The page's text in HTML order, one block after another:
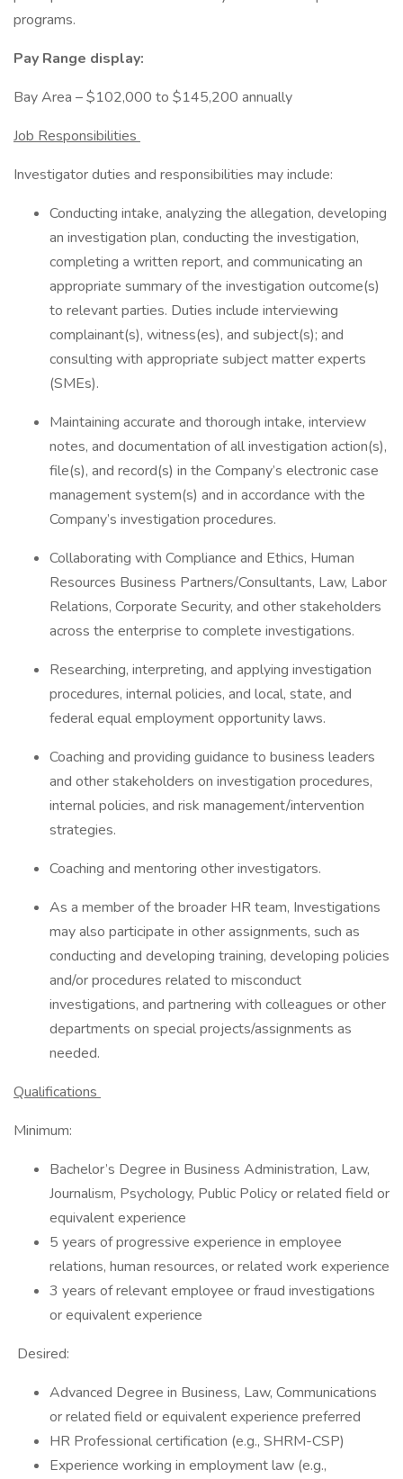
programs.
Pay Range display:
Bay Area – $102,000 to $145,200 annually
Job Responsibilities
Investigator duties and responsibilities may include:
Conducting intake, analyzing the allegation, developing
an investigation plan, conducting the investigation,
completing a written report, and communicating an
appropriate summary of the investigation outcome(s)
to relevant parties. Duties include interviewing
complainant(s), witness(es), and subject(s); and
consulting with appropriate subject matter experts
(SMEs).
Maintaining accurate and thorough intake, interview
notes, and documentation of all investigation action(s),
file(s), and record(s) in the Company’s electronic case
management system(s) and in accordance with the
Company’s investigation procedures.
Collaborating with Compliance and Ethics, Human
Resources Business Partners/Consultants, Law, Labor
Relations, Corporate Security, and other stakeholders
across the enterprise to complete investigations.
Researching, interpreting, and applying investigation
procedures, internal policies, and local, state, and
federal equal employment opportunity laws.
Coaching and providing guidance to business leaders
and other stakeholders on investigation procedures,
internal policies, and risk management/intervention
strategies.
Coaching and mentoring other investigators.
As a member of the broader HR team, Investigations
may also participate in other assignments, such as
conducting and developing training, developing policies
and/or procedures related to misconduct
investigations, and partnering with colleagues or other
departments on special projects/assignments as
needed.
Qualifications
Minimum:
Bachelor’s Degree in Business Administration, Law,
Journalism, Psychology, Public Policy or related field or
equivalent experience
5 years of progressive experience in employee
relations, human resources, or related work experience
3 years of relevant employee or fraud investigations
or equivalent experience
Desired:
Advanced Degree in Business, Law, Communications
or related field or equivalent experience preferred
HR Professional certification (e.g., SHRM-CSP)
Experience working in employment law (e.g.,